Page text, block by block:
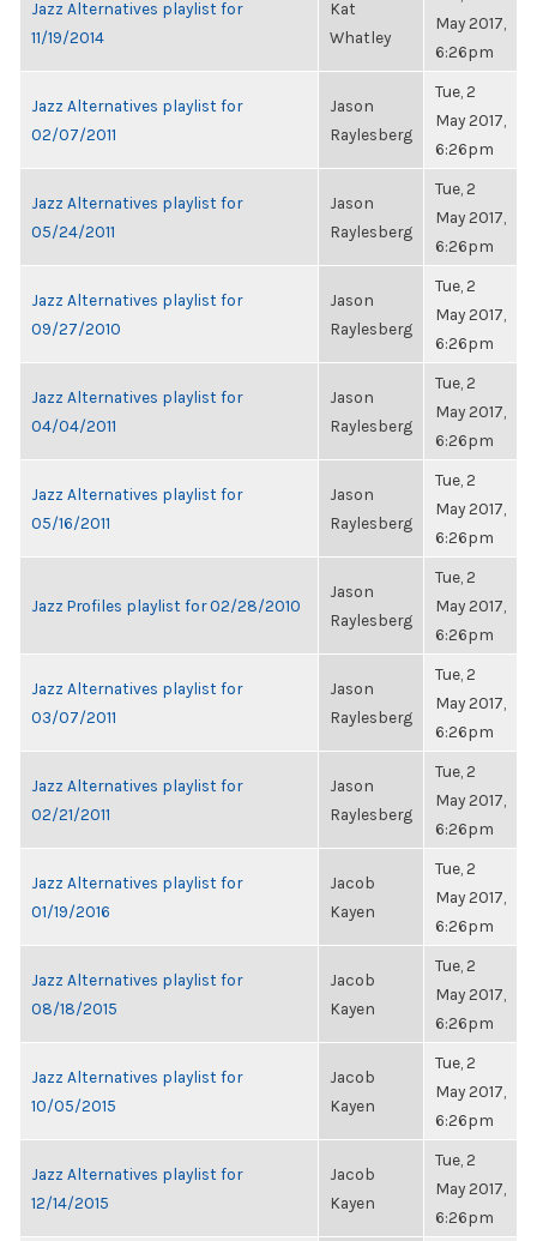
Jazz Alternatives playlist for
11/19/2014
Kat
Whatley
May 2017,
6:26pm
Jazz Alternatives playlist for
02/07/2011
Jason
Raylesberg
Tue, 2
May 2017,
6:26pm
Jazz Alternatives playlist for
05/24/2011
Jason
Raylesberg
Tue, 2
May 2017,
6:26pm
Jazz Alternatives playlist for
09/27/2010
Jason
Raylesberg
Tue, 2
May 2017,
6:26pm
Jazz Alternatives playlist for
04/04/2011
Jason
Raylesberg
Tue, 2
May 2017,
6:26pm
Jazz Alternatives playlist for
05/16/2011
Jason
Raylesberg
Tue, 2
May 2017,
6:26pm
Jazz Profiles playlist for 02/28/2010
Jason
Raylesberg
Tue, 2
May 2017,
6:26pm
Jazz Alternatives playlist for
03/07/2011
Jason
Raylesberg
Tue, 2
May 2017,
6:26pm
Jazz Alternatives playlist for
02/21/2011
Jason
Raylesberg
Tue, 2
May 2017,
6:26pm
Jazz Alternatives playlist for
01/19/2016
Jacob
Kayen
Tue, 2
May 2017,
6:26pm
Jazz Alternatives playlist for
08/18/2015
Jacob
Kayen
Tue, 2
May 2017,
6:26pm
Jazz Alternatives playlist for
10/05/2015
Jacob
Kayen
Tue, 2
May 2017,
6:26pm
Jazz Alternatives playlist for
12/14/2015
Jacob
Kayen
Tue, 2
May 2017,
6:26pm